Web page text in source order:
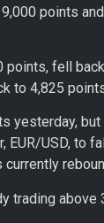
points
fell
to 4,825
yesterday,
USD, to
trading above